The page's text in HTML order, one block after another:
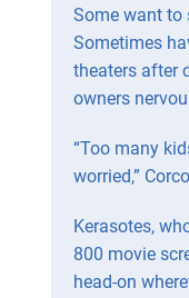
Some want to
Sometimes
theaters after
owners
“Too many
worried,”
Kerasotes,
800 movie
head-on